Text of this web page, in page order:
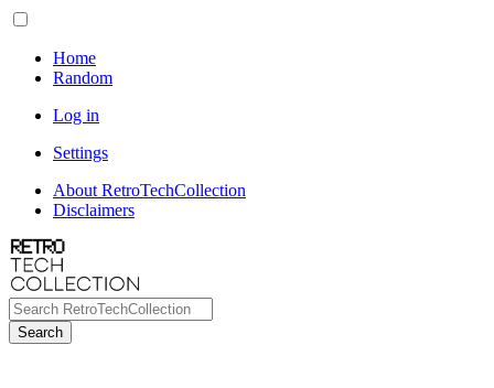
Home
Random
Log in
Settings
About RetroTechCollection
Disclaimers
Search